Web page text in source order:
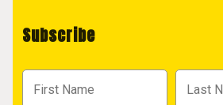
Subscribe